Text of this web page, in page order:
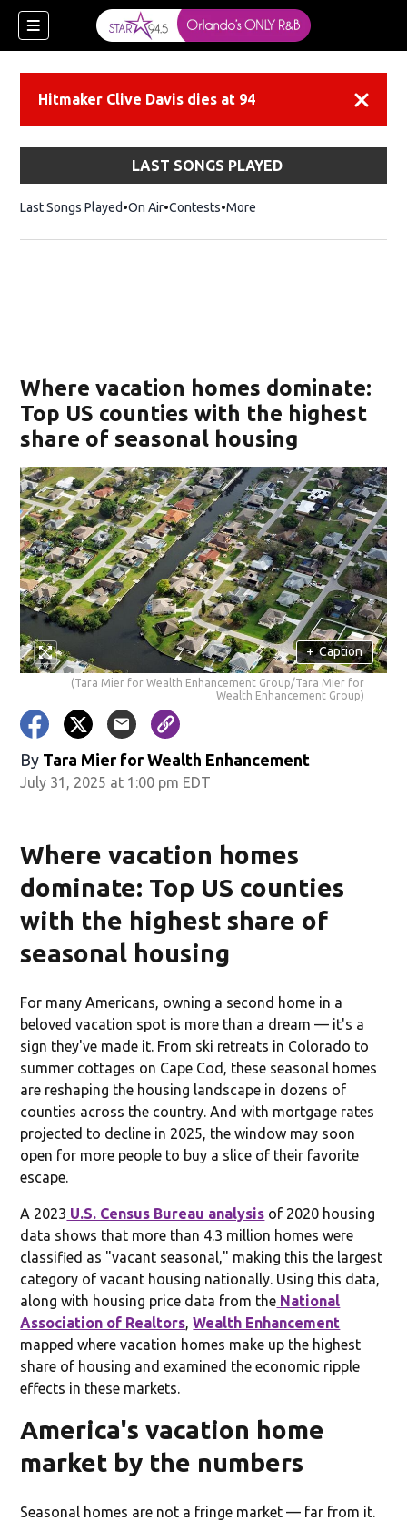
Hitmaker Clive Davis dies at 94
LAST SONGS PLAYED
Last Songs Played On Air Contests More
Where vacation homes dominate:
Top US counties with the highest
share of seasonal housing
+ Caption
(Tara Mier for Wealth Enhancement Group/Tara Mier for
Wealth Enhancement Group)
By Tara Mier for Wealth Enhancement
July 31, 2025 at 1:00 pm EDT
Where vacation homes
dominate: Top US counties
with the highest share of
seasonal housing
For many Americans, owning a second home in a
beloved vacation spot is more than a dream — it's a
sign they've made it. From ski retreats in Colorado to
summer cottages on Cape Cod, these seasonal homes
are reshaping the housing landscape in dozens of
counties across the country. And with mortgage rates
projected to decline in 2025, the window may soon
open for more people to buy a slice of their favorite
escape.
A 2023 U.S. Census Bureau analysis of 2020 housing
data shows that more than 4.3 million homes were
classified as "vacant seasonal," making this the largest
category of vacant housing nationally. Using this data,
along with housing price data from the National
Association of Realtors ,Wealth Enhancement
mapped where vacation homes make up the highest
share of housing and examined the economic ripple
effects in these markets.
America's vacation home
market by the numbers
Seasonal homes are not a fringe market — far from it.